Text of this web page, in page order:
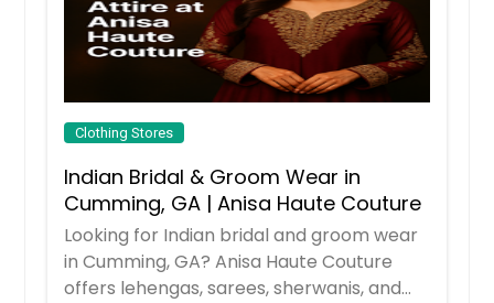
Clothing Stores
Indian Bridal & Groom Wear in
Cumming, GA | Anisa Haute Couture
Looking for Indian bridal and groom wear
in Cumming, GA? Anisa Haute Couture
offers lehengas, sarees, sherwanis, and